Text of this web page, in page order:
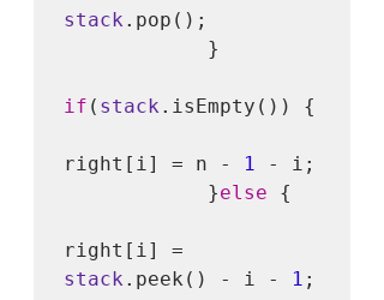
stack .pop();
if ( stack .isEmpty()) {
right[i] = n - 1 - i;
            }
else {
stack .peek() - i - 1 ;